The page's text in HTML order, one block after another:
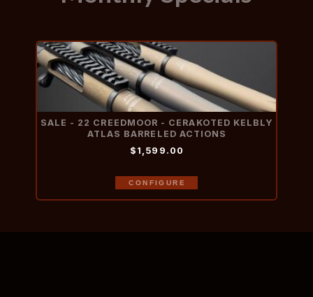
SALE - 22 CREEDMOOR - CERAKOTED KELBLY
ATLAS BARRELED ACTIONS
$1,599.00
CONFIGURE